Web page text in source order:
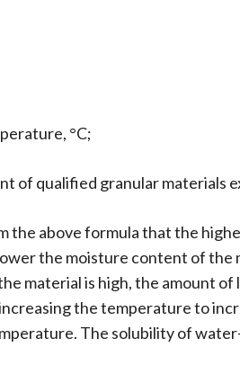
°C;
of qualified granular materials
the above formula that the
the moisture content of
material is high, the amount
the temperature to
The solubility of